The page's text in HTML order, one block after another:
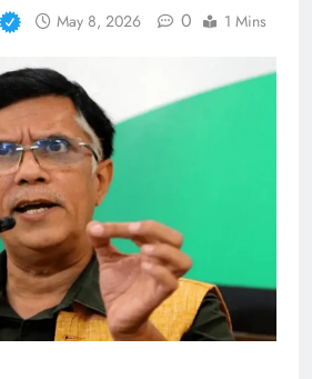
May 8, 2026 0 1 Mins